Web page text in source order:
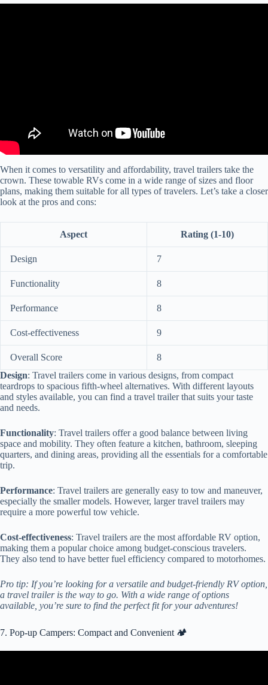
When it comes to versatility and affordability, travel trailers take the
crown. These towable RVs come in a wide range of sizes and floor
plans, making them suitable for all types of travelers. Let’s take a closer
look at the pros and cons:
Aspect Rating (1-10)
Design 7
Functionality 8
Performance 8
Cost-effectiveness 9
Overall Score
8
Design: Travel trailers come in various designs, from compact
teardrops to spacious fifth-wheel alternatives. With different layouts
and styles available, you can find a travel trailer that suits your taste
and needs.
Functionality: Travel trailers offer a good balance between living
space and mobility. They often feature a kitchen, bathroom, sleeping
quarters, and dining areas, providing all the essentials for a comfortable
trip.
Performance: Travel trailers are generally easy to tow and maneuver,
especially the smaller models. However, larger travel trailers may
require a more powerful tow vehicle.
Cost-effectiveness: Travel trailers are the most affordable RV option,
making them a popular choice among budget-conscious travelers.
They also tend to have better fuel efficiency compared to motorhomes.
Pro tip: If you’re looking for a versatile and budget-friendly RV option,
a travel trailer is the way to go. With a wide range of options
available, you’re sure to find the perfect fit for your adventures!
7. Pop-up Campers: Compact and Convenient 🏕️